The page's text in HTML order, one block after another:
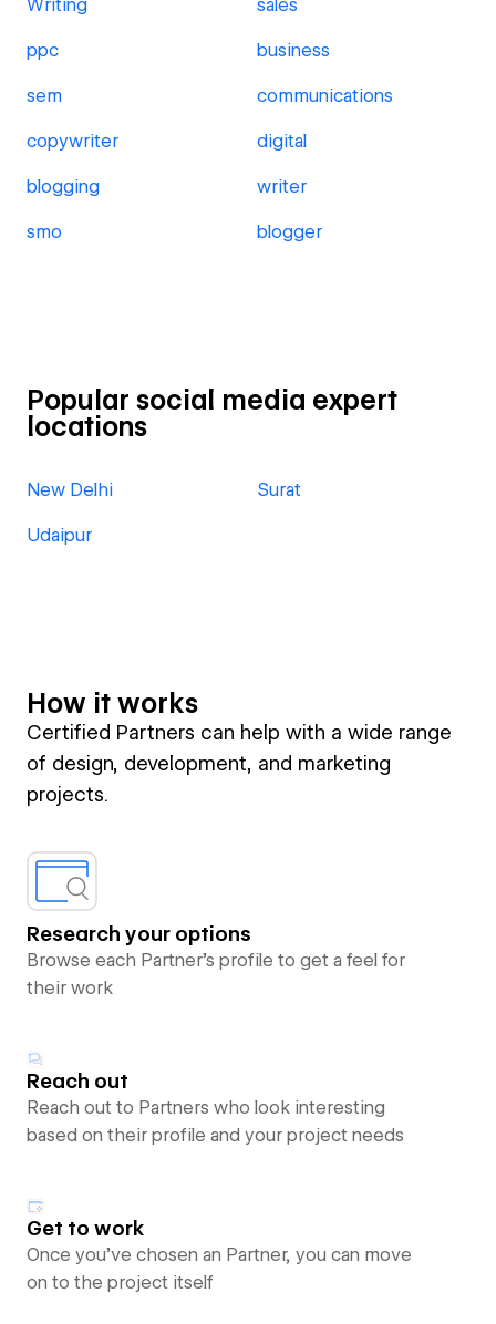
Writing sales
ppc business
sem communications
copywriter digital
blogging writer
smo blogger
Popular social media expert
locations
New Delhi Surat
Udaipur
How it works
Certified Partners can help with a wide range
of design, development, and marketing
projects.
Research your options
Browse each Partner’s profile to get a feel for
their work
Reach out
Reach out to Partners who look interesting
based on their profile and your project needs
Get to work
Once you’ve chosen an Partner, you can move
on to the project itself